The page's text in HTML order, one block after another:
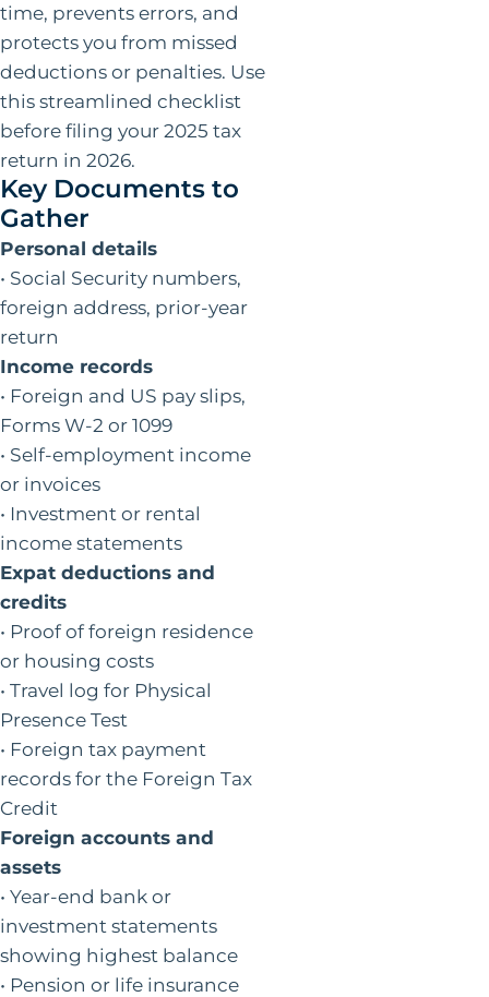
time, prevents errors, and
protects you from missed
deductions or penalties. Use
this streamlined checklist
before filing your 2025 tax
return in 2026.
Key Documents to
Gather
Personal details
• Social Security numbers,
foreign address, prior-year
return
Income records
• Foreign and US pay slips,
Forms W-2 or 1099
• Self-employment income
or invoices
• Investment or rental
income statements
Expat deductions and
credits
• Proof of foreign residence
or housing costs
• Travel log for Physical
Presence Test
• Foreign tax payment
records for the Foreign Tax
Credit
Foreign accounts and
assets
• Year-end bank or
investment statements
showing highest balance
• Pension or life insurance